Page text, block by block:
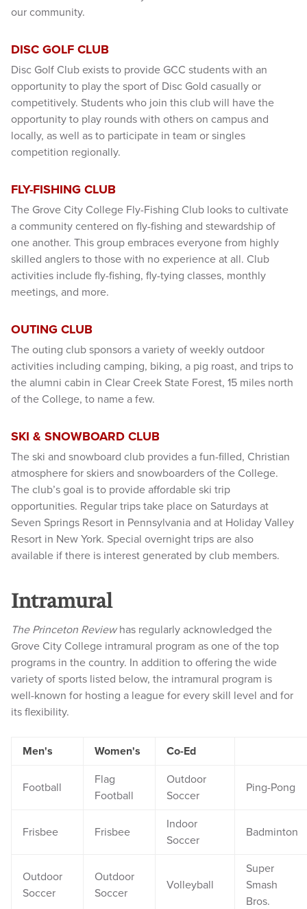
our community.
DISC GOLF CLUB
Disc Golf Club exists to provide GCC students with an
opportunity to play the sport of Disc Gold casually or
competitively. Students who join this club will have the
opportunity to play rounds with others on campus and
locally, as well as to participate in team or singles
competition regionally.
FLY-FISHING CLUB
The Grove City College Fly-Fishing Club looks to cultivate
a community centered on fly-fishing and stewardship of
one another. This group embraces everyone from highly
skilled anglers to those with no experience at all. Club
activities include fly-fishing, fly-tying classes, monthly
meetings, and more.
OUTING CLUB
The outing club sponsors a variety of weekly outdoor
activities including camping, biking, a pig roast, and trips to
the alumni cabin in Clear Creek State Forest, 15 miles north
of the College, to name a few.
SKI & SNOWBOARD CLUB
The ski and snowboard club provides a fun-filled, Christian
atmosphere for skiers and snowboarders of the College.
The club’s goal is to provide affordable ski trip
opportunities. Regular trips take place on Saturdays at
Seven Springs Resort in Pennsylvania and at Holiday Valley
Resort in New York. Special overnight trips are also
available if there is interest generated by club members.
Intramural
The Princeton Reviewhas regularly acknowledged the
Grove City College intramural program as one of the top
programs in the country. In addition to offering the wide
variety of sports listed below, the intramural program is
well-known for hosting a league for every skill level and for
its flexibility.
Men's Women's Co-Ed
Football
Flag
Football
Outdoor
Soccer
Ping-Pong
Frisbee Frisbee
Indoor
Soccer
Badminton
Outdoor
Soccer
Outdoor
Soccer
Volleyball
Super
Smash
Bros.